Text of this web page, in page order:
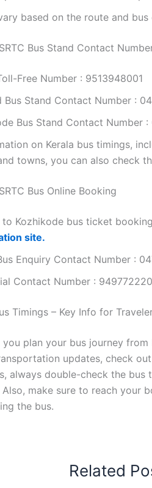
based on the route and bus
Bus Stand Contact
Free Number : 9513948001
Bus Stand Contact Number :
Bus Stand Contact Number
on Kerala bus timings,
towns, you can also check
Bus Online Booking
to Kozhikode bus ticket
site.
Enquiry Contact Number :
Contact Number :
Timings – Key Info for
plan your bus journey
updates, check out
always double-check the
make sure to reach your
the bus.
Related